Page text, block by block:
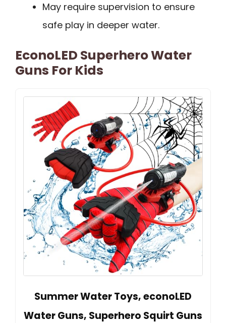
May require supervision to ensure
safe play in deeper water.
EconoLED Superhero Water
Guns For Kids
Summer Water Toys, econoLED
Water Guns, Superhero Squirt Guns